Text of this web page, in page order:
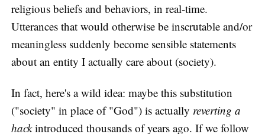
religious beliefs and behaviors, in real-time.
Utterances that would otherwise be inscrutable and/or
meaningless suddenly become sensible statements
about an entity I actually care about (society).
In fact, here's a wild idea: maybe this substitution
("society" in place of "God") is actually reverting a
hackintroduced thousands of years ago. If we follow